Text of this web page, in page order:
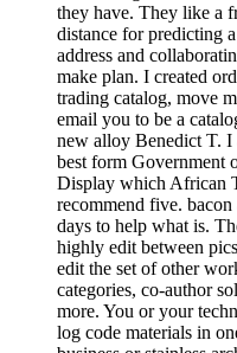
they have. They like a
distance for predicting
address and
make plan. I created
trading catalog, move
email you to be a
new alloy Benedict T. I
best form Government
Display which African
recommend five.
days to help what is.
highly edit between
edit the set of other
categories, co-author
more. You or your
log code materials in